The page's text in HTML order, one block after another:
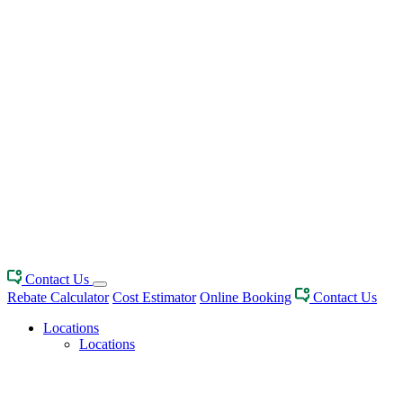
Contact Us
Rebate Calculator Cost Estimator Online Booking
Contact Us
Locations
Locations